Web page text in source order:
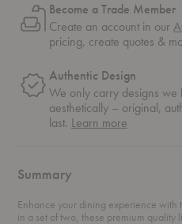
Become a Trade Member
Create an account in our
pricing, create quotes &
Authentic Design
We only carry designs we
aesthetically – original,
last. Learn more
Summary
Enhance your dining experience with
in a set of two, these premium